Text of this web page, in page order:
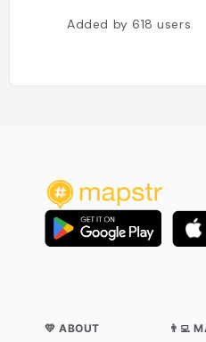
Added by618users
💛 ABOUT 👨‍💻